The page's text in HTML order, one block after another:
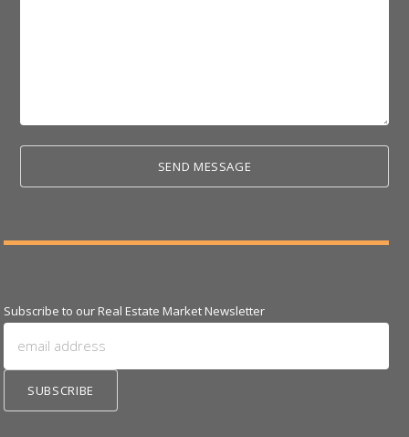
Subscribe to our Real Estate Market Newsletter